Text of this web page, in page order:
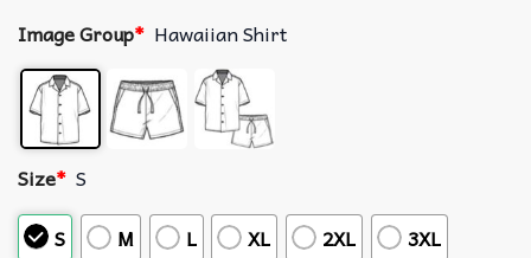
Image Group* Hawaiian Shirt
Size* S
S
M L XL 2XL 3XL